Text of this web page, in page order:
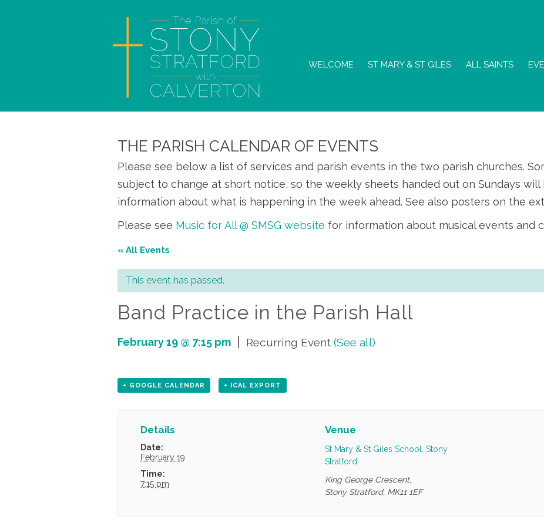
WELCOME ST MARY & ST GILES ALL SAINTS
THE PARISH CALENDAR OF EVENTS
Please see below a list of services and parish events in the two parish churches.
subject to change at short notice, so the weekly sheets handed out on Sundays
information about what is happening in the week ahead. See also posters on the
Please see Music for All @ SMSG website for information about musical events and
« All Events
This event has passed.
Band Practice in the Parish Hall
February 19 @ 7:15 pm | Recurring Event (See all)
+ GOOGLE CALENDAR + ICAL EXPORT
Details
Date:
February 19
Time:
7:15 pm
Venue
St Mary & St Giles School, Stony
Stratford
King George Crescent,
Stony Stratford, MK11 1EF